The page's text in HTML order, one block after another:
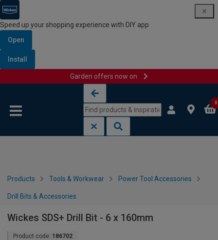
Speed up your shopping experience with DIY app
Open
Install
Garden offers now on
0
Products Tools & Workwear Power Tool Accessories
Drill Bits & Accessories
Wickes SDS+ Drill Bit - 6 x 160mm
Product code: 186702